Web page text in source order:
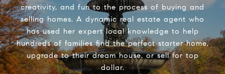
creativity, and fun to the process of buying and
selling homes. A dynamic real estate agent who
has used her expert local knowledge to help
hundreds of families find the perfect starter home,
upgrade to their dream house, or sell for top
dollar.